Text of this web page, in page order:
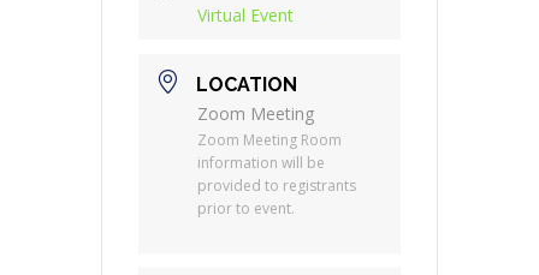
Virtual Event
LOCATION
Zoom Meeting
Zoom Meeting Room
information will be
provided to registrants
prior to event.